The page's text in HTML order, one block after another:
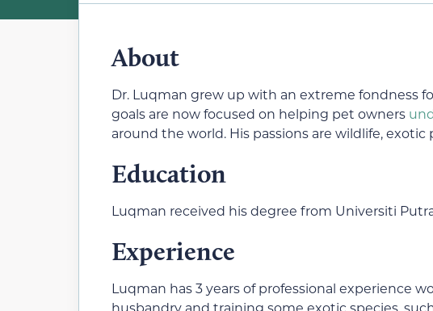
About
Dr. Luqman grew up with an extreme fondness
goals are now focused on helping pet owners
around the world. His passions are wildlife,
Education
Luqman received his degree from Universiti
Experience
Luqman has 3 years of professional experience
husbandry and training some exotic species,